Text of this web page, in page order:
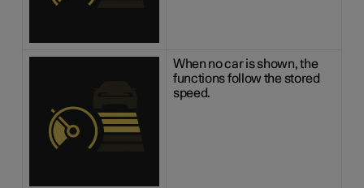
When no car is shown, the
functions follow the stored
speed.